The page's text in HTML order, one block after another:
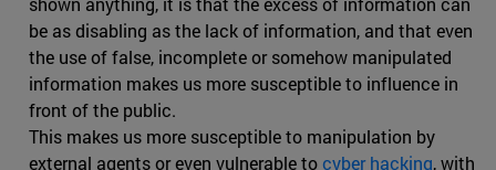
be as disabling as the lack of information, and that even
the use of false, incomplete or somehow manipulated
information makes us more susceptible to influence in
front of the public.
This makes us more susceptible to manipulation by
external agents or even vulnerable tocyber hacking, with